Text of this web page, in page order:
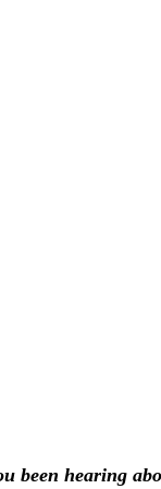
been hearing